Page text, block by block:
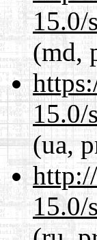
15.0/
(md,
15.0/
(ua,
15.0/